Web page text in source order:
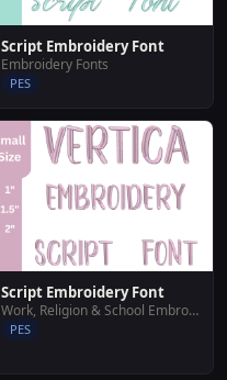
Script Embroidery Font
Embroidery Fonts
PES
Script Embroidery Font
Work, Religion & School Embroidery Designs
PES